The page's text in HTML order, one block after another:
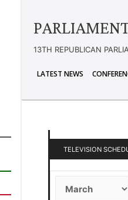
13TH REPUBLICAN
LATEST NEWS
TELEVISION